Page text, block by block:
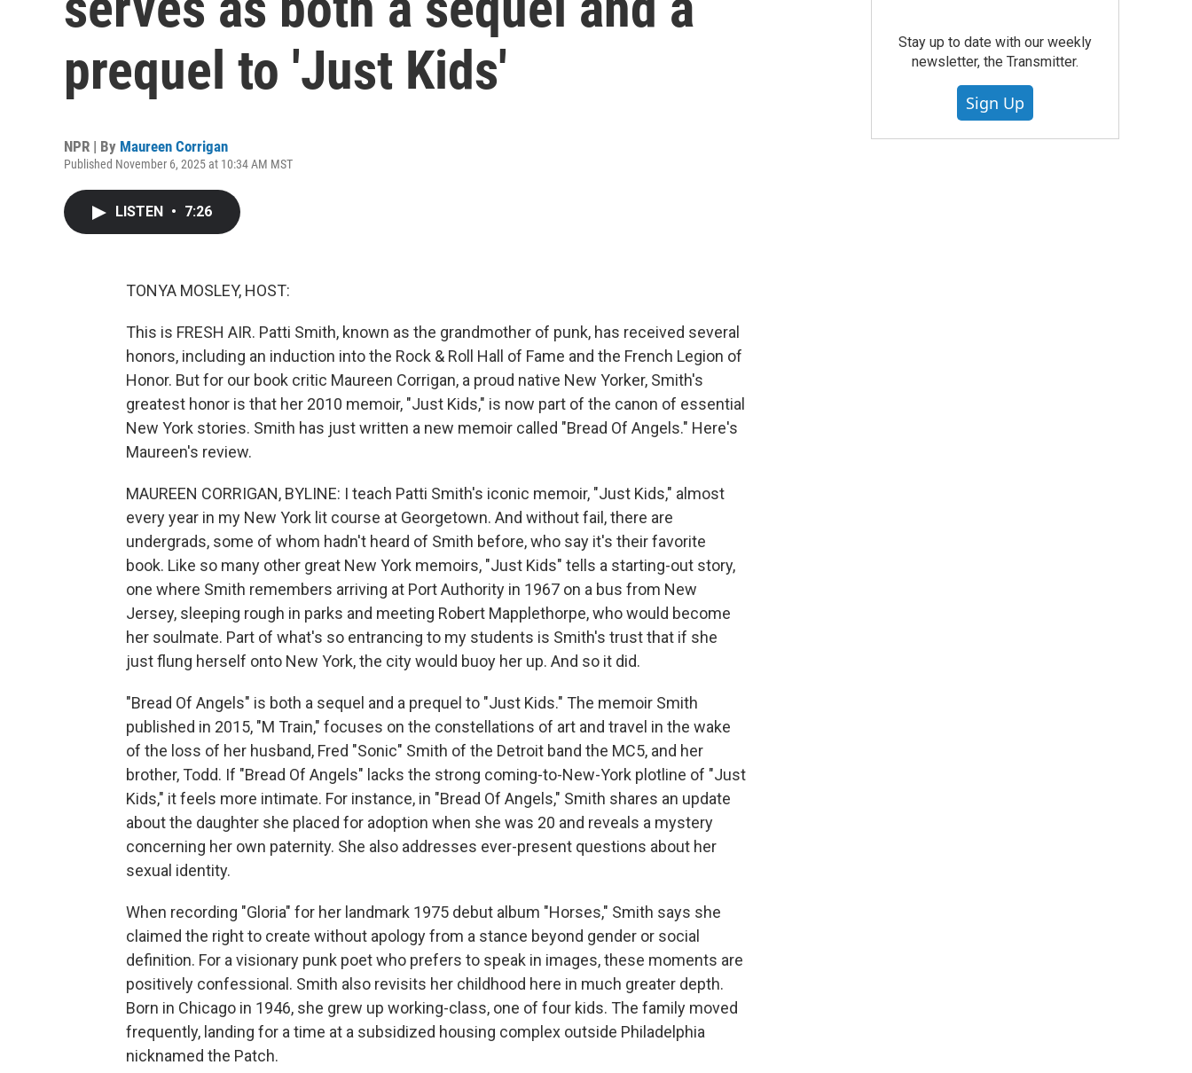
prequel to 'Just Kids'
NPR | By Maureen Corrigan
Published November 6, 2025 at 10:34 AM MST
LISTEN • 7:26
TONYA MOSLEY, HOST:
This is FRESH AIR. Patti Smith, known as the grandmother of punk, has received several
honors, including an induction into the Rock & Roll Hall of Fame and the French Legion of
Honor. But for our book critic Maureen Corrigan, a proud native New Yorker, Smith's
greatest honor is that her 2010 memoir, "Just Kids," is now part of the canon of essential
New York stories. Smith has just written a new memoir called "Bread Of Angels." Here's
Maureen's review.
MAUREEN CORRIGAN, BYLINE: I teach Patti Smith's iconic memoir, "Just Kids," almost
every year in my New York lit course at Georgetown. And without fail, there are
undergrads, some of whom hadn't heard of Smith before, who say it's their favorite
book. Like so many other great New York memoirs, "Just Kids" tells a starting-out story,
one where Smith remembers arriving at Port Authority in 1967 on a bus from New
Jersey, sleeping rough in parks and meeting Robert Mapplethorpe, who would become
her soulmate. Part of what's so entrancing to my students is Smith's trust that if she
just flung herself onto New York, the city would buoy her up. And so it did.
"Bread Of Angels" is both a sequel and a prequel to "Just Kids." The memoir Smith
published in 2015, "M Train," focuses on the constellations of art and travel in the wake
of the loss of her husband, Fred "Sonic" Smith of the Detroit band the MC5, and her
brother, Todd. If "Bread Of Angels" lacks the strong coming-to-New-York plotline of "Just
Kids," it feels more intimate. For instance, in "Bread Of Angels," Smith shares an update
about the daughter she placed for adoption when she was 20 and reveals a mystery
concerning her own paternity. She also addresses ever-present questions about her
sexual identity.
When recording "Gloria" for her landmark 1975 debut album "Horses," Smith says she
claimed the right to create without apology from a stance beyond gender or social
definition. For a visionary punk poet who prefers to speak in images, these moments are
positively confessional. Smith also revisits her childhood here in much greater depth.
Born in Chicago in 1946, she grew up working-class, one of four kids. The family moved
frequently, landing for a time at a subsidized housing complex outside Philadelphia
nicknamed the Patch.
Stay up to date with our weekly
newsletter, the Transmitter.
Sign Up